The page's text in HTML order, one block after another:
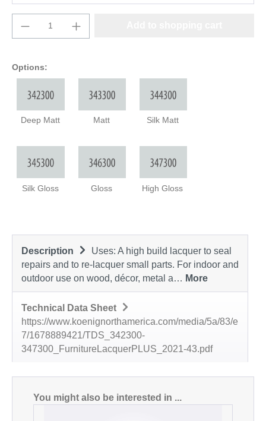
Options:
Deep Matt Matt Silk Matt
Silk Gloss Gloss High Gloss
Product Quantity: Enter the desired
Description
Uses: A high build lacquer to seal
repairs and to re-lacquer small parts. For indoor and
outdoor use on wood, décor, metal a… More
Technical Data Sheet
https://www.koenignorthamerica.com/media/5a/83/e
7/1678889421/TDS_342300-
347300_FurnitureLacquerPLUS_2021-43.pdf
Skip product gallery
You might also be interested in ...